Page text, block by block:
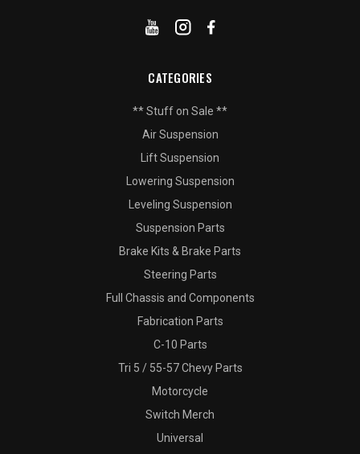
CATEGORIES
** Stuff on Sale **
Air Suspension
Lift Suspension
Lowering Suspension
Leveling Suspension
Suspension Parts
Brake Kits & Brake Parts
Steering Parts
Full Chassis and Components
Fabrication Parts
C-10 Parts
Tri 5 / 55-57 Chevy Parts
Motorcycle
Switch Merch
Universal